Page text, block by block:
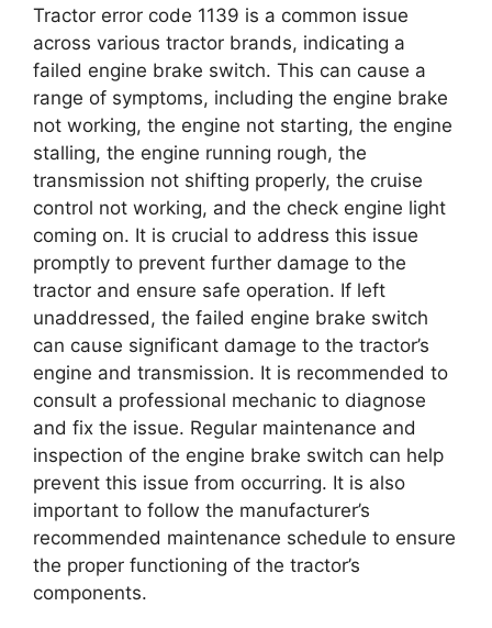
Tractor error code 1139 is a common issue
across various tractor brands, indicating a
failed engine brake switch. This can cause a
range of symptoms, including the engine brake
not working, the engine not starting, the engine
stalling, the engine running rough, the
transmission not shifting properly, the cruise
control not working, and the check engine light
coming on. It is crucial to address this issue
promptly to prevent further damage to the
tractor and ensure safe operation. If left
unaddressed, the failed engine brake switch
can cause significant damage to the tractor’s
engine and transmission. It is recommended to
consult a professional mechanic to diagnose
and fix the issue. Regular maintenance and
inspection of the engine brake switch can help
prevent this issue from occurring. It is also
important to follow the manufacturer’s
recommended maintenance schedule to ensure
the proper functioning of the tractor’s
components.